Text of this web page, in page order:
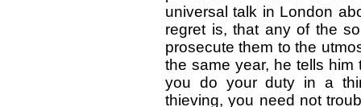
universal talk in London
regret is, that any of the
prosecute them to the
the same year, he tells
you do your duty in a
thieving, you need not